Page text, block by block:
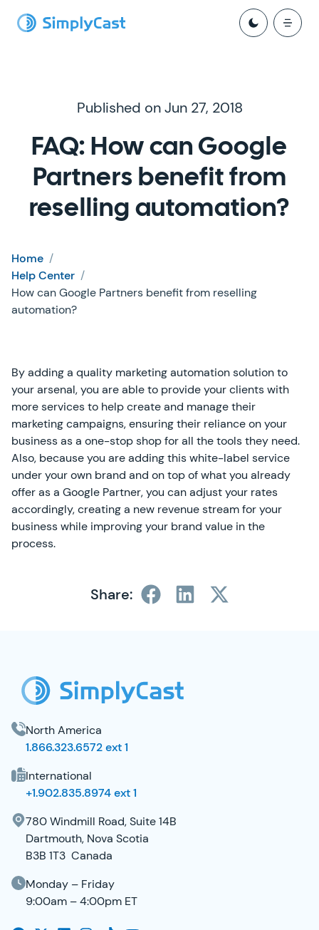
Published on Jun 27, 2018
FAQ: How can Google
Partners benefit from
reselling automation?
Home /
Help Center /
How can Google Partners benefit from reselling
automation?
By adding a quality marketing automation solution to
your arsenal, you are able to provide your clients with
more services to help create and manage their
marketing campaigns, ensuring their reliance on your
business as a one-stop shop for all the tools they need.
Also, because you are adding this white-label service
under your own brand and on top of what you already
offer as a Google Partner, you can adjust your rates
accordingly, creating a new revenue stream for your
business while improving your brand value in the
process.
Share:
North America
1.866.323.6572 ext 1
International
+1.902.835.8974 ext 1
780 Windmill Road, Suite 14B
Dartmouth, Nova Scotia
B3B 1T3 Canada
Monday – Friday
9:00am – 4:00pm ET